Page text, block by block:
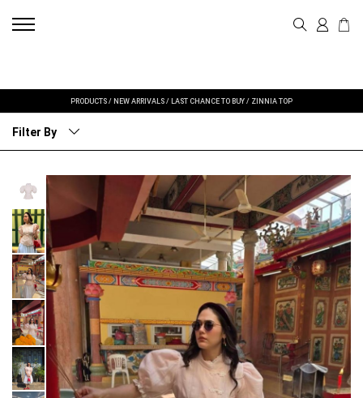
PRODUCTS / NEW ARRIVALS / LAST CHANCE TO BUY / ZINNIA TOP
Filter By